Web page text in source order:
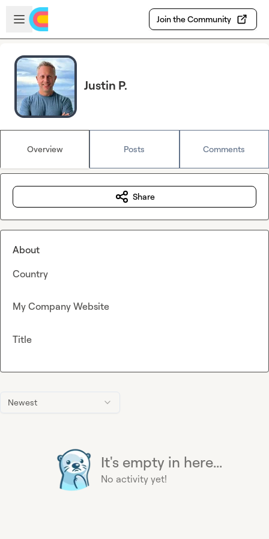
Skip to main content
Open sidebar
Join the Community
Justin P.
Overview Posts Comments
Newest
It's empty in here...
No activity yet!
Share
About
Country
My Company Website
Title